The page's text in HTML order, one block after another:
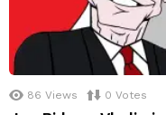
86 Views 0 Votes